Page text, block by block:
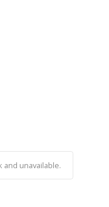
unavailable.